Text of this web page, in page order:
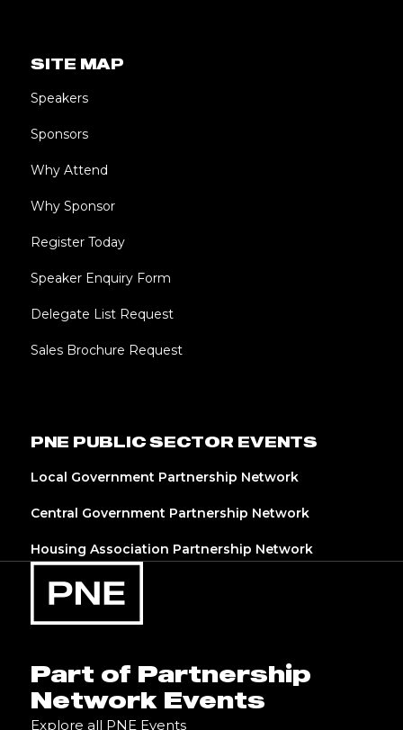
SITE MAP
Speakers
Sponsors
Why Attend
Why Sponsor
Register Today
Speaker Enquiry Form
Delegate List Request
Sales Brochure Request
PNE PUBLIC SECTOR EVENTS
Local Government Partnership Network
Central Government Partnership Network
Housing Association Partnership Network
Part of Partnership
Network Events
Explore all PNE Events